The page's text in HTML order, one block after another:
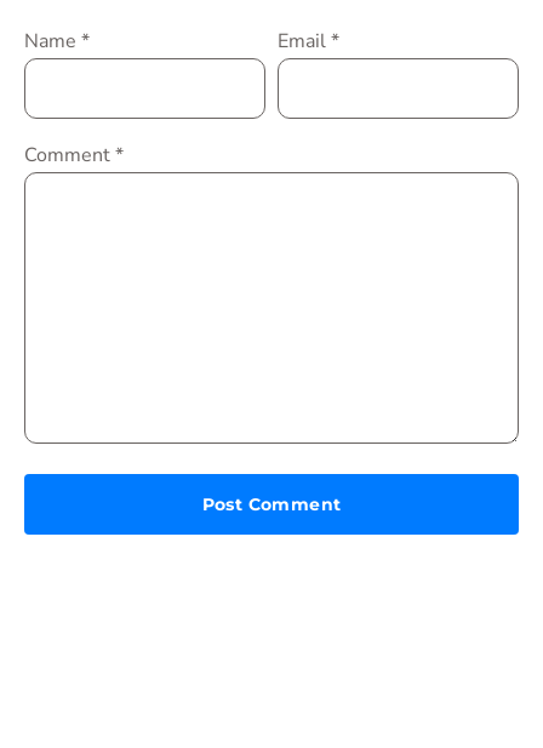
Name * Email*
Comment*